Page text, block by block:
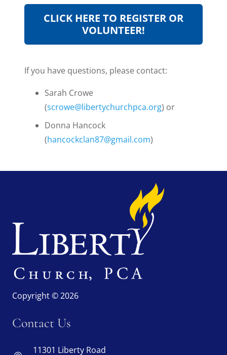
CLICK HERE TO REGISTER OR
VOLUNTEER!
If you have questions, please contact:
Sarah Crowe
(scrowe@libertychurchpca.org) or
Donna Hancock
(hancockclan87@gmail.com)
Copyright © 2026
Contact Us
11301 Liberty Road